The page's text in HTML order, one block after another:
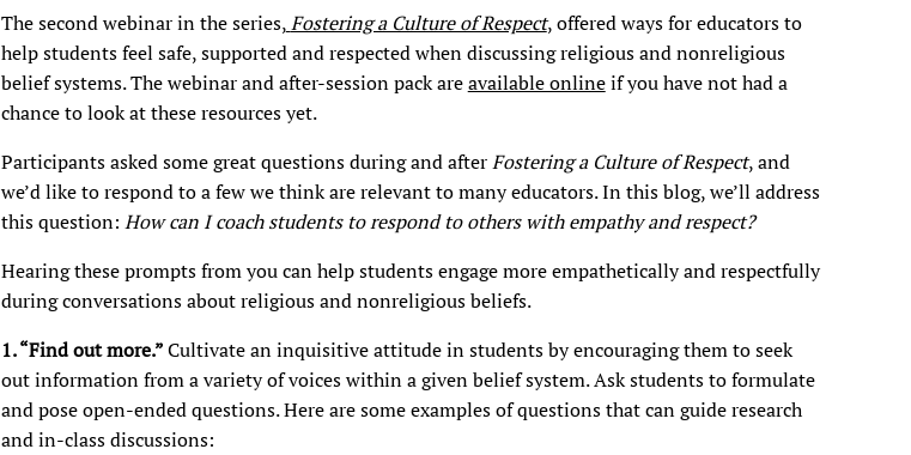
The second webinar in the series,Fostering a Culture of Respect, offered ways for educators to
help students feel safe, supported and respected when discussing religious and nonreligious
belief systems. The webinar and after-session pack areavailable onlineif you have not had a
chance to look at these resources yet.
Participants asked some great questions during and afterFostering a Culture of Respect, and
we’d like to respond to a few we think are relevant to many educators. In this blog, we’ll address
this question: How can I coach students to respond to others with empathy and respect?
Hearing these prompts from you can help students engage more empathetically and respectfully
during conversations about religious and nonreligious beliefs.
1. “Find out more.”Cultivate an inquisitive attitude in students by encouraging them to seek
out information from a variety of voices within a given belief system. Ask students to formulate
and pose open-ended questions. Here are some examples of questions that can guide research
and in-class discussions: